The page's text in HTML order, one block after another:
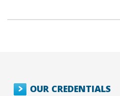
OUR CREDENTIALS